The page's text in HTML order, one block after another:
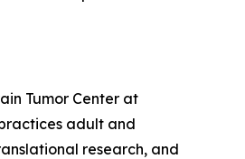
Tumor Center at
adult and
research, and